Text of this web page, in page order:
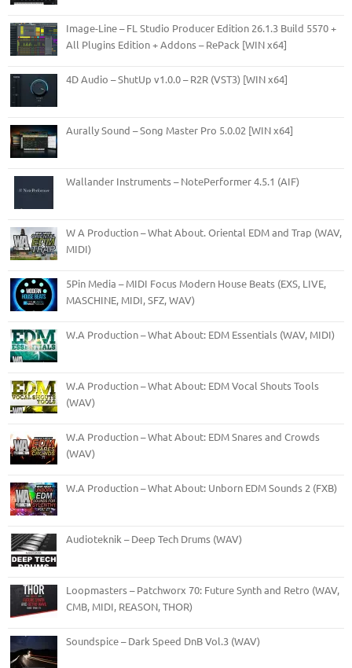
Image-Line – FL Studio Producer Edition 26.1.3 Build 5570 +
All Plugins Edition + Addons – RePack [WIN x64]
4D Audio – ShutUp v1.0.0 – R2R (VST3) [WIN x64]
Aurally Sound – Song Master Pro 5.0.02 [WIN x64]
Wallander Instruments – NotePerformer 4.5.1 (AIF)
W A Production – What About. Oriental EDM and Trap (WAV,
MIDI)
5Pin Media – MIDI Focus Modern House Beats (EXS, LIVE,
MASCHINE, MIDI, SFZ, WAV)
W.A Production – What About: EDM Essentials (WAV, MIDI)
W.A Production – What About: EDM Vocal Shouts Tools
(WAV)
W.A Production – What About: EDM Snares and Crowds
(WAV)
W.A Production – What About: Unborn EDM Sounds 2 (FXB)
Audioteknik – Deep Tech Drums (WAV)
Loopmasters – Patchworx 70: Future Synth and Retro (WAV,
CMB, MIDI, REASON, THOR)
Soundspice – Dark Speed DnB Vol.3 (WAV)